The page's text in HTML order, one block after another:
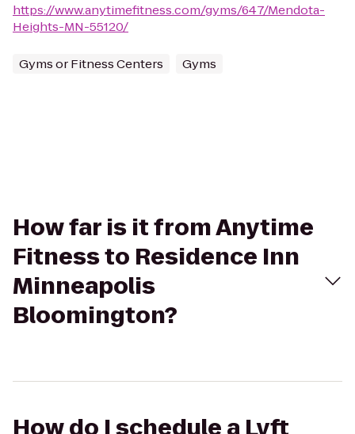
https://www.anytimefitness.com/gyms/647/Mendota-
Heights-MN-55120/
Gyms or Fitness Centers Gyms
How far is it from Anytime
Fitness to Residence Inn
Minneapolis
Bloomington?